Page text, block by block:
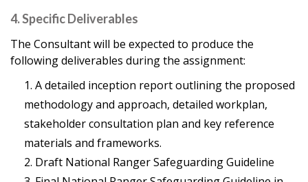
4. Specific Deliverables
The Consultant will be expected to produce the
following deliverables during the assignment:
A detailed inception report outlining the proposed
methodology and approach, detailed workplan,
stakeholder consultation plan and key reference
materials and frameworks.
Draft National Ranger Safeguarding Guideline